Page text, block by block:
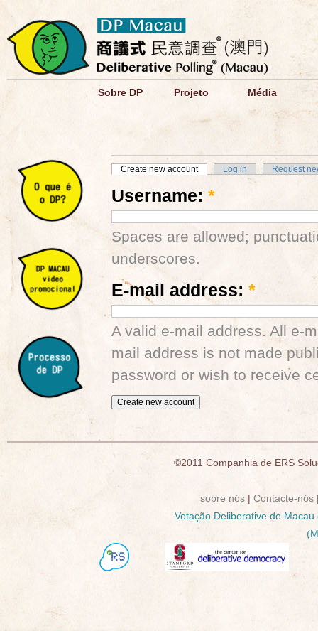
Sobre DP Projeto Média
Create new account Log in Request
Username: *
Spaces are allowed;
underscores.
E-mail address: *
A valid e-mail address. All e-
mail address is not made
password or wish to receive
©2011 Companhia de ERS
sobre nós |Contacte-nós
Votação Deliberative de